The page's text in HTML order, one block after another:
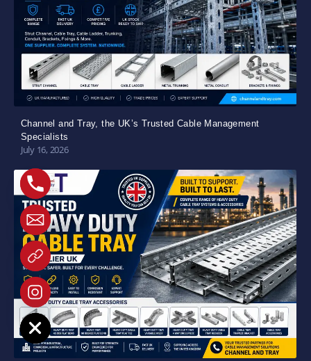
Channel and Tray, the UK’s Trusted Cable Management
Specialists
July 16, 2026
chaty